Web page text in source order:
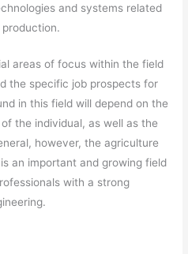
and systems related
areas of focus within the field
the specific job prospects for
in this field will depend on the
the individual, as well as the
however, the agriculture
an important and growing field
with a strong